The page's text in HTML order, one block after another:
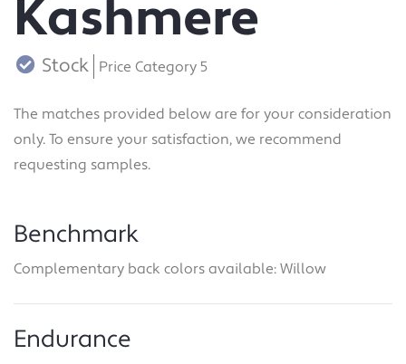
Kashmere
Stock Price Category 5
The matches provided below are for your consideration
only. To ensure your satisfaction, we recommend
requesting samples.
Benchmark
Complementary back colors available: Willow
Endurance